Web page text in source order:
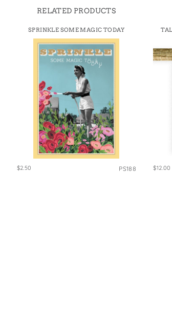
RELATED PRODUCTS
SPRINKLE SOME MAGIC TODAY
$2.50 PS188 $12.00